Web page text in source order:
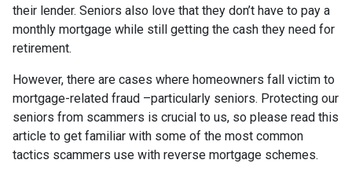
their lender. Seniors also love that they don’t have to pay a
monthly mortgage while still getting the cash they need for
retirement.
However, there are cases where homeowners fall victim to
mortgage-related fraud –particularly seniors. Protecting our
seniors from scammers is crucial to us, so please read this
article to get familiar with some of the most common
tactics scammers use with reverse mortgage schemes.